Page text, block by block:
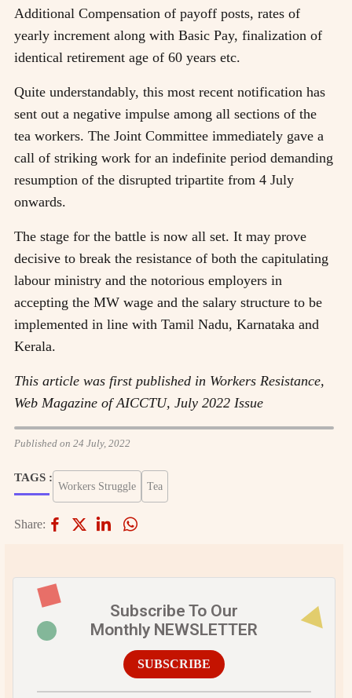
Additional Compensation of payoff posts, rates of
yearly increment along with Basic Pay, finalization of
identical retirement age of 60 years etc.
Quite understandably, this most recent notification has
sent out a negative impulse among all sections of the
tea workers. The Joint Committee immediately gave a
call of striking work for an indefinite period demanding
resumption of the disrupted tripartite from 4 July
onwards.
The stage for the battle is now all set. It may prove
decisive to break the resistance of both the capitulating
labour ministry and the notorious employers in
accepting the MW wage and the salary structure to be
implemented in line with Tamil Nadu, Karnataka and
Kerala.
This article was first published in Workers Resistance,
Web Magazine of AICCTU, July 2022 Issue
Published on 24 July, 2022
TAGS :
Workers Struggle Tea
Share:
Subscribe To Our
Monthly NEWSLETTER
SUBSCRIBE